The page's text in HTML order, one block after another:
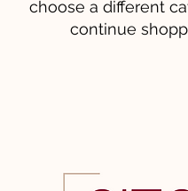
choose a different
continue